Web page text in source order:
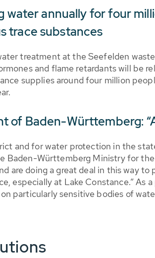
water annually for four
trace substances
treatment at the Seefelden
and flame retardants will be
supplies around four million
of Baden-Württemberg:
and for water protection in the
Baden-Württemberg Ministry for
are doing a great deal in this way
especially at Lake Constance.” As
particularly sensitive bodies of